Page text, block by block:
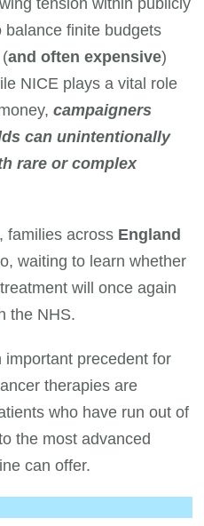
finite budgets
(and often expensive)
NICE plays a vital role
campaigners
can unintentionally
rare or complex
families across England
waiting to learn whether
will once again
the NHS.
precedent for
therapies are
who have run out of
the most advanced
can offer.